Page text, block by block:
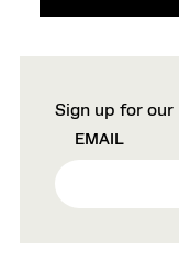
Sign up for
EMAIL